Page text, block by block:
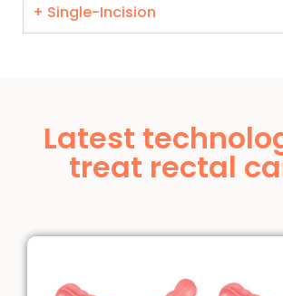
+ Single-Incision
Latest
treat rectal